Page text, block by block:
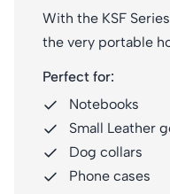
With the KSF
the very portable
Perfect for:
Notebooks
Small Leather
Dog collars
Phone cases